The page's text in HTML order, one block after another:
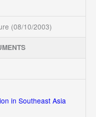
(08/10/2003)
in Southeast Asia